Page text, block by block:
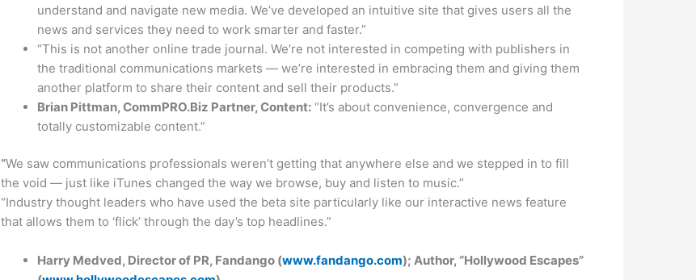
understand and navigate new media. We’ve developed an intuitive site that gives users all the
news and services they need to work smarter and faster.”
“This is not another online trade journal. We’re not interested in competing with publishers in
the traditional communications markets — we’re interested in embracing them and giving them
another platform to share their content and sell their products.”
Brian Pittman, CommPRO.Biz Partner, Content: “It’s about convenience, convergence and
totally customizable content.”
“We saw communications professionals weren’t getting that anywhere else and we stepped in to fill
the void — just like iTunes changed the way we browse, buy and listen to music.”
“Industry thought leaders who have used the beta site particularly like our interactive news feature
that allows them to ‘flick’ through the day’s top headlines.”
Harry Medved, Director of PR, Fandango (www.fandango.com); Author, “Hollywood Escapes”